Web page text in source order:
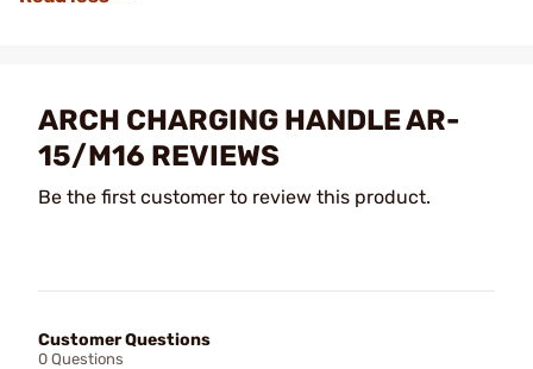
ARCH CHARGING HANDLE AR-
15/M16 REVIEWS
Be the first customer to review this product.
Customer Questions
0 Questions